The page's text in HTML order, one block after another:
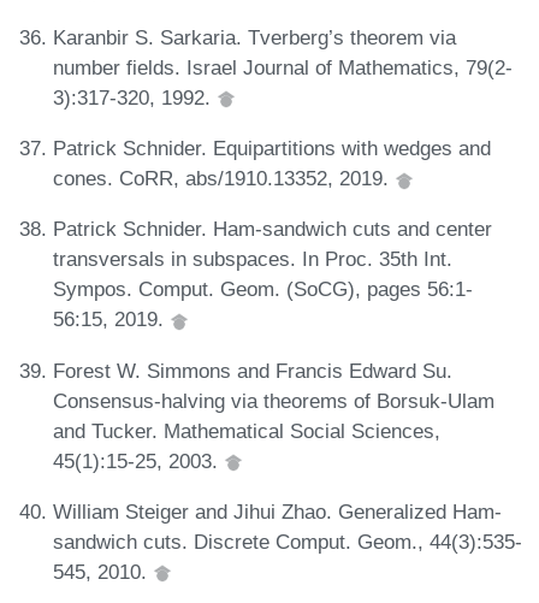
Karanbir S. Sarkaria. Tverberg’s theorem via
number fields. Israel Journal of Mathematics, 79(2-
3):317-320, 1992.
Patrick Schnider. Equipartitions with wedges and
cones. CoRR, abs/1910.13352, 2019.
Patrick Schnider. Ham-sandwich cuts and center
transversals in subspaces. In Proc. 35th Int.
Sympos. Comput. Geom. (SoCG), pages 56:1-
56:15, 2019.
Forest W. Simmons and Francis Edward Su.
Consensus-halving via theorems of Borsuk-Ulam
and Tucker. Mathematical Social Sciences,
45(1):15-25, 2003.
William Steiger and Jihui Zhao. Generalized Ham-
sandwich cuts. Discrete Comput. Geom., 44(3):535-
545, 2010.